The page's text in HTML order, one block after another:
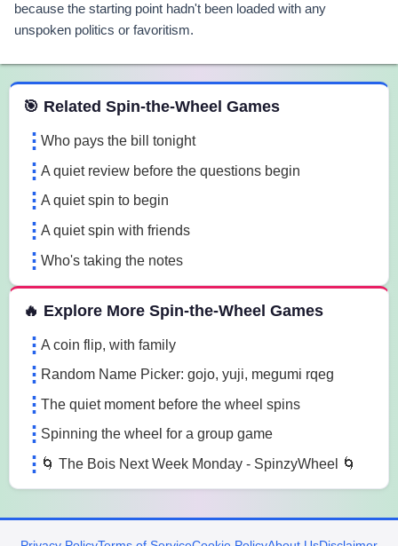
because the starting point hadn't been loaded with any
unspoken politics or favoritism.
the Wheel Games
🎯 Related Spin-the-Wheel Games
Who pays the bill tonight
A quiet review before the questions begin
A quiet spin to begin
A quiet spin with friends
Who's taking the notes
🔥 Explore More Spin-the-Wheel Games
A coin flip, with family
Random Name Picker: gojo, yuji, megumi rqeg
The quiet moment before the wheel spins
Spinning the wheel for a group game
🌀 The Bois Next Week Monday - SpinzyWheel 🌀